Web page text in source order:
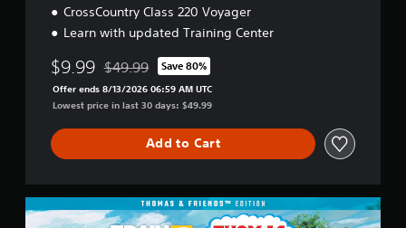
CrossCountry Class 220 Voyager
Learn with updated Training Center
$9.99 Discounted from original price of $49.99
$49.99 Save 80%
Offer ends 8/13/2026 06:59 AM UTC
Lowest price in last 30 days: $49.99
Add to Cart